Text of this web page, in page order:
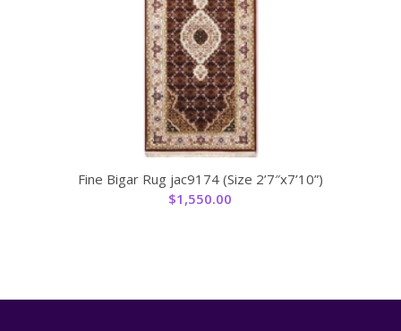
Fine Bigar Rug jac9174 (Size 2’7″x7’10”)
$1,550.00